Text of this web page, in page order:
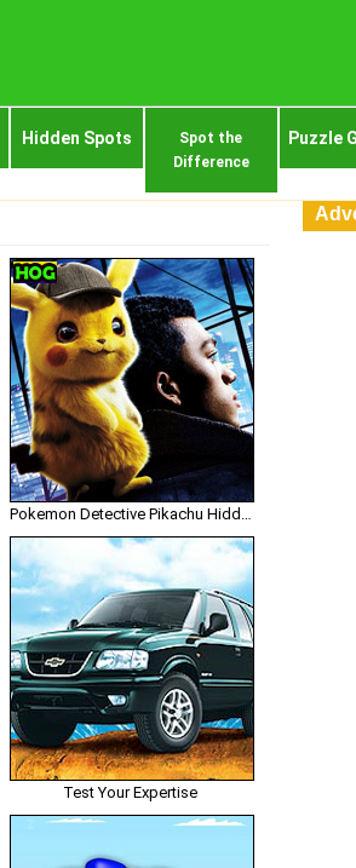
Hidden Spots
Spot the
Difference
Puzzle
Pokemon Detective Pikachu Hidden Numbers
Test Your Expertise